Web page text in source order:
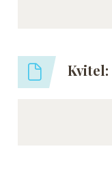
Kvitel: